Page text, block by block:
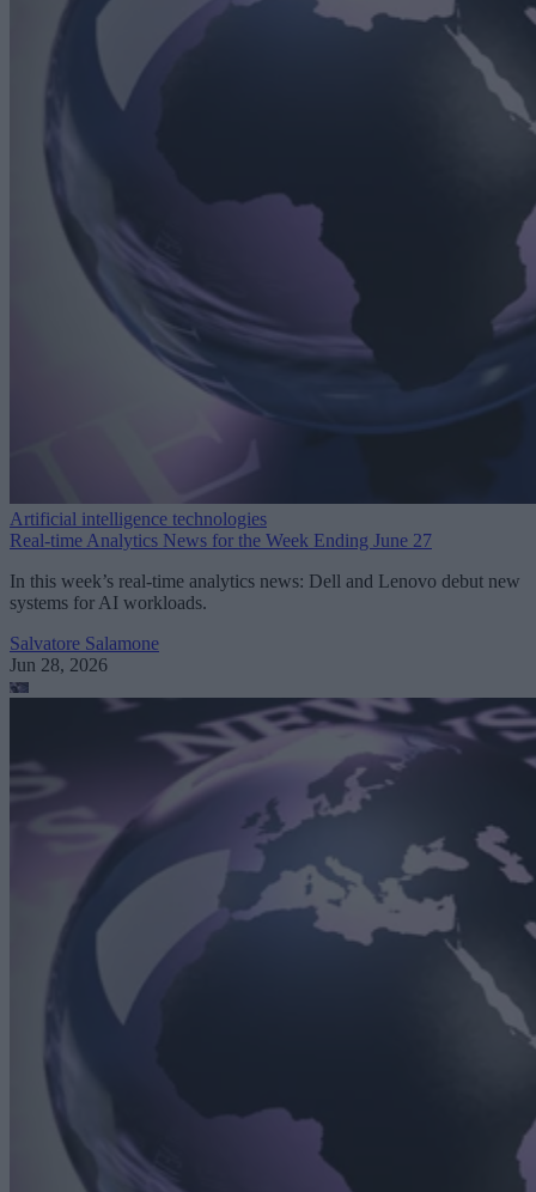
Artificial intelligence technologies
Real-time Analytics News for the Week Ending June 27
In this week’s real-time analytics news: Dell and Lenovo debut new
systems for AI workloads.
Salvatore Salamone
Jun 28, 2026